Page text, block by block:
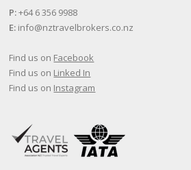
P:+64 6 356 9988
E: info@nztravelbrokers.co.nz
Find us on Facebook
Find us on Linked In
Find us on Instagram